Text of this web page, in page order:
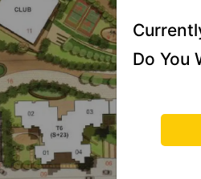
Do You